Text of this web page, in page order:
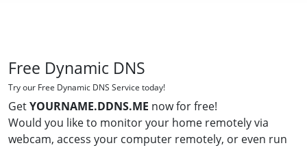
Free Dynamic DNS
Try our Free Dynamic DNS Service today!
GetYOURNAME.DDNS.ME now for free!
Would you like to monitor your home remotely via
webcam, access your computer remotely, or even run